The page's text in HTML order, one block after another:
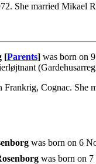
She married Mikael
[Parents] was born on
Cognac. She
was born on 6
was born on